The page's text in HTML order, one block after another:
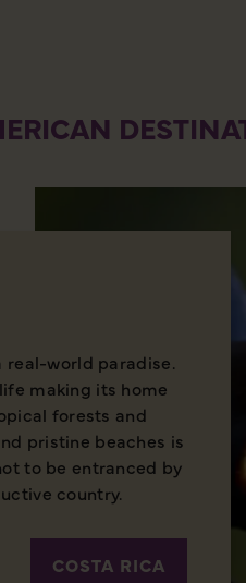
real-world paradise.
making its home
forests and
pristine beaches is
to be entranced by
country.
COSTA RICA